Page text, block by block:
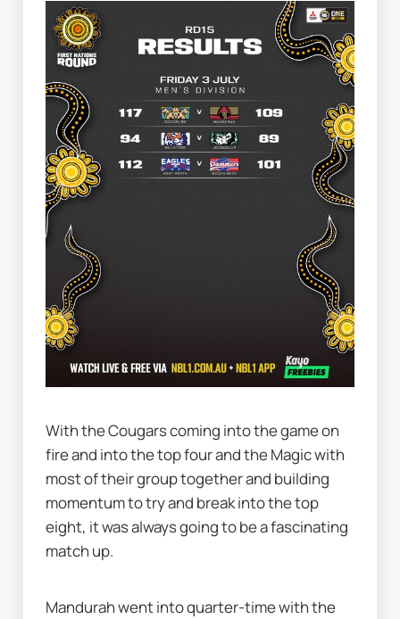
With the Cougars coming into the game on
fire and into the top four and the Magic with
most of their group together and building
momentum to try and break into the top
eight, it was always going to be a fascinating
match up.
Mandurah went into quarter-time with the